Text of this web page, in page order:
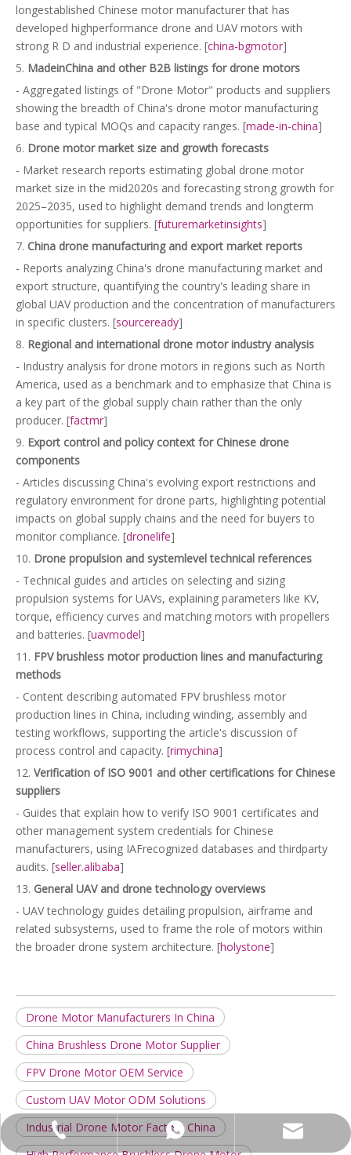
longestablished Chinese motor manufacturer that has
developed highperformance drone and UAV motors with
strong R D and industrial experience. [china-bgmotor]
5. MadeinChina and other B2B listings for drone motors
- Aggregated listings of "Drone Motor" products and suppliers
showing the breadth of China's drone motor manufacturing
base and typical MOQs and capacity ranges. [made-in-china]
6. Drone motor market size and growth forecasts
- Market research reports estimating global drone motor
market size in the mid2020s and forecasting strong growth for
2025–2035, used to highlight demand trends and longterm
opportunities for suppliers. [futuremarketinsights]
7. China drone manufacturing and export market reports
- Reports analyzing China's drone manufacturing market and
export structure, quantifying the country's leading share in
global UAV production and the concentration of manufacturers
in specific clusters. [sourceready]
8. Regional and international drone motor industry analysis
- Industry analysis for drone motors in regions such as North
America, used as a benchmark and to emphasize that China is
a key part of the global supply chain rather than the only
producer. [factmr]
9. Export control and policy context for Chinese drone
components
- Articles discussing China's evolving export restrictions and
regulatory environment for drone parts, highlighting potential
impacts on global supply chains and the need for buyers to
monitor compliance. [dronelife]
10. Drone propulsion and systemlevel technical references
- Technical guides and articles on selecting and sizing
propulsion systems for UAVs, explaining parameters like KV,
torque, efficiency curves and matching motors with propellers
and batteries. [uavmodel]
11. FPV brushless motor production lines and manufacturing
methods
- Content describing automated FPV brushless motor
production lines in China, including winding, assembly and
testing workflows, supporting the article's discussion of
process control and capacity. [rimychina]
12. Verification of ISO 9001 and other certifications for Chinese
suppliers
- Guides that explain how to verify ISO 9001 certificates and
other management system credentials for Chinese
manufacturers, using IAFrecognized databases and thirdparty
audits. [seller.alibaba]
13. General UAV and drone technology overviews
- UAV technology guides detailing propulsion, airframe and
related subsystems, used to frame the role of motors within
the broader drone system architecture. [holystone]
Drone Motor Manufacturers In China
China Brushless Drone Motor Supplier
FPV Drone Motor OEM Service
Custom UAV Motor ODM Solutions
Industrial Drone Motor Factory China
+86-18125236067
+86-18823326484
leela@ln-motor.com